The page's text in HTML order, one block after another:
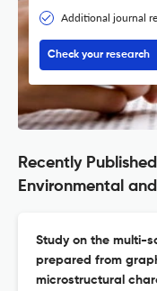
Additional journal
Check your research
Recently
Environmental
Study on the multi-
prepared from
microstructural